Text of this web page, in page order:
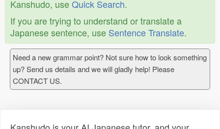
Kanshudo, useQuick Search.
If you are trying to understand or translate a
Japanese sentence, use Sentence Translate.
Need a new grammar point? Not sure how to look something
up? Send us details and we will gladly help! Please
CONTACT US.